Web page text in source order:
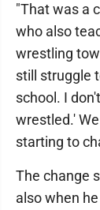
"That was a
who also
wrestling
still struggle
school. I
wrestled.'
starting to
The change
also when